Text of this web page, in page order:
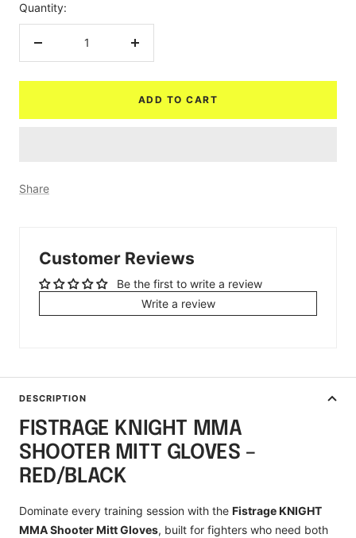
Quantity:
Increase
ADD TO CART
Share
Customer Reviews
Be the first to write a review
Write a review
DESCRIPTION
FISTRAGE KNIGHT MMA
SHOOTER MITT GLOVES –
RED/BLACK
Dominate every training session with the Fistrage KNIGHT
MMA Shooter Mitt Gloves, built for fighters who need both